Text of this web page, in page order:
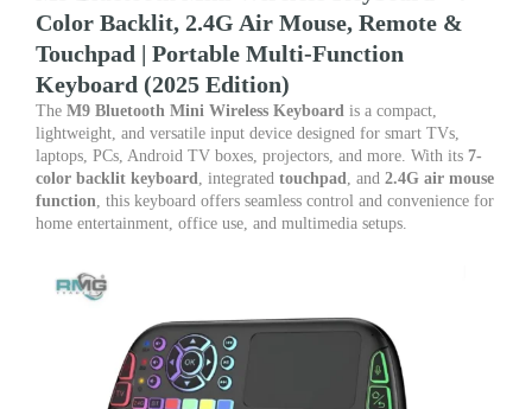
Air
Mouse
Remote
with
Touchpad
quantity
Color Backlit, 2.4G Air Mouse, Remote &
Touchpad | Portable Multi-Function
Keyboard (2025 Edition)
The M9 Bluetooth Mini Wireless Keyboard is a compact,
lightweight, and versatile input device designed for smart TVs,
laptops, PCs, Android TV boxes, projectors, and more. With its 7-
color backlit keyboard
, integrated touchpad , and 2.4G air mouse
function , this keyboard offers seamless control and convenience for
home entertainment, office use, and multimedia setups.